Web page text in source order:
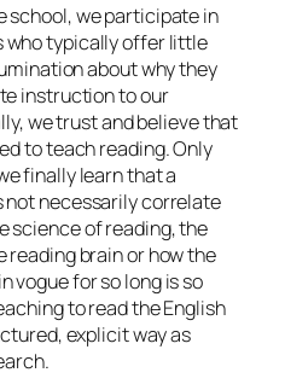
school, we participate in
who typically offer little
about why they
instruction to our
we trust and believe that
to teach reading. Only
finally learn that a
necessarily correlate
science of reading, the
brain or how the
vogue for so long is so
to read the English
explicit way as